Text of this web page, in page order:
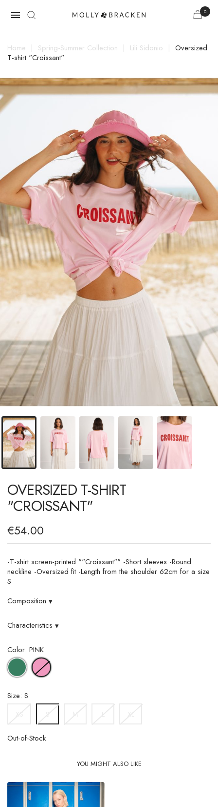
 0
Home Spring-Summer Collection Lili Sidonio
Oversized
T-shirt "Croissant"
OVERSIZED T-SHIRT
"CROISSANT"
€54.00
-T-shirt screen-printed ""Croissant"" -Short sleeves -Round
neckline -Oversized fit -Length from the shoulder 62cm for a size
S
Composition ▾
Characteristics ▾
Color: PINK
GREEN PINK
Size: S
Out-of-Stock
YOU MIGHT ALSO LIKE